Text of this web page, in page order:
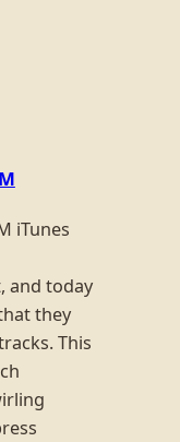
iTunes
and today
they
This